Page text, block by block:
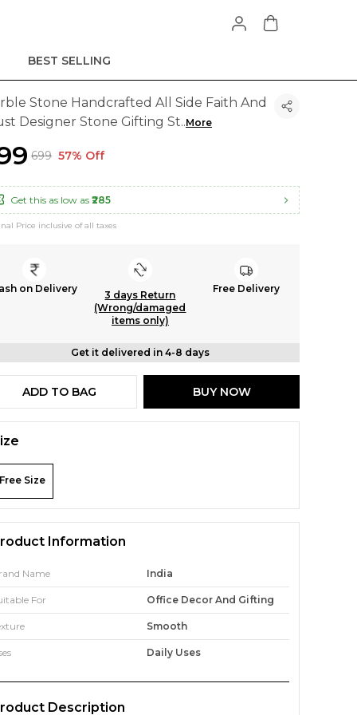
BEST SELLING
Stone Handcrafted All Side Faith And
Designer Stone Gifting St..More
₹699 57% Off
Get this as low as ₹285
Price inclusive of all taxes
on Delivery
3 days Return
(Wrong/damaged
items only)
Free Delivery
Get it delivered in 4-8 days
ADD TO BAG BUY NOW
Free Size
Information
Name India
For Office Decor And Gifting
Smooth
Daily Uses
Description